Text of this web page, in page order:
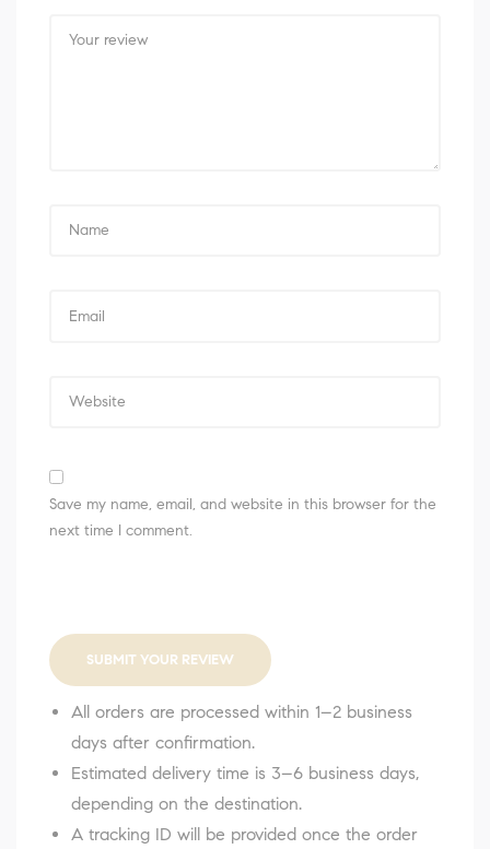
Save my name, email, and website in this browser for the
next time I comment.
SUBMIT YOUR REVIEW
All orders are processed within 1–2 business
days after confirmation.
Estimated delivery time is 3–6 business days,
depending on the destination.
A tracking ID will be provided once the order